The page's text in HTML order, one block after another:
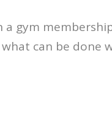
gym
can be done